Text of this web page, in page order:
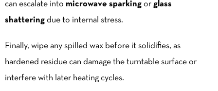
can escalate into microwave sparking or glass
shattering due to internal stress.
Finally, wipe any spilled wax before it solidifies, as
hardened residue can damage the turntable surface or
interfere with later heating cycles.